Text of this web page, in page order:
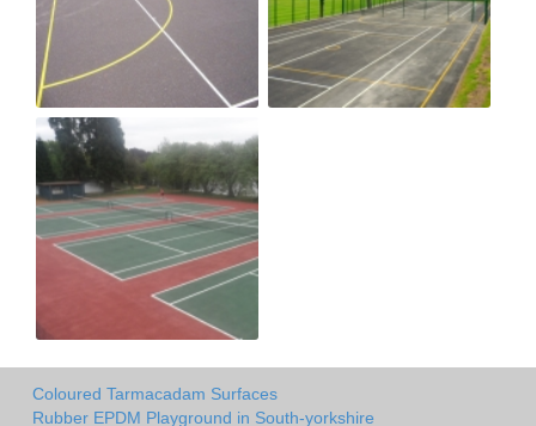
Coloured Tarmacadam Surfaces
Rubber EPDM Playground in South-yorkshire